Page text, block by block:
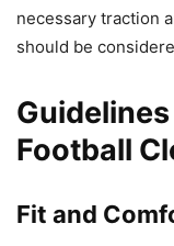
necessary traction
should be
Football
Fit and